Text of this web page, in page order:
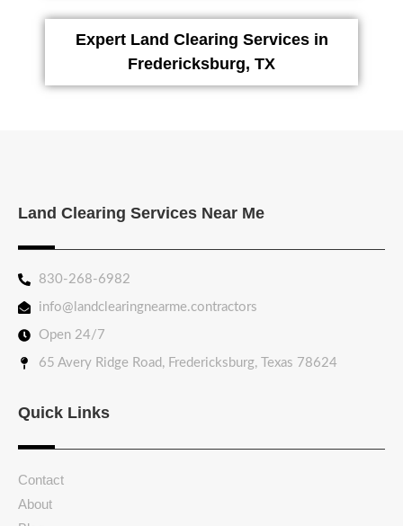
Expert Land Clearing Services in
Fredericksburg, TX
Land Clearing Services Near Me
830-268-6982
info@landclearingnearme.contractors
Open 24/7
65 Avery Ridge Road, Fredericksburg, Texas 78624
Quick Links
Contact
About